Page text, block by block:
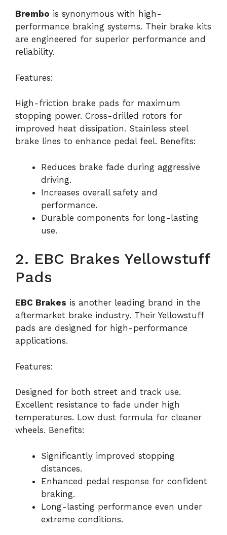
Brembo is synonymous with high-
performance braking systems. Their brake kits
are engineered for superior performance and
reliability.
Features:
High-friction brake pads for maximum
stopping power. Cross-drilled rotors for
improved heat dissipation. Stainless steel
brake lines to enhance pedal feel. Benefits:
Reduces brake fade during aggressive
driving.
Increases overall safety and
performance.
Durable components for long-lasting
use.
2. EBC Brakes Yellowstuff
Pads
EBC Brakes is another leading brand in the
aftermarket brake industry. Their Yellowstuff
pads are designed for high-performance
applications.
Features:
Designed for both street and track use.
Excellent resistance to fade under high
temperatures. Low dust formula for cleaner
wheels. Benefits:
Significantly improved stopping
distances.
Enhanced pedal response for confident
braking.
Long-lasting performance even under
extreme conditions.